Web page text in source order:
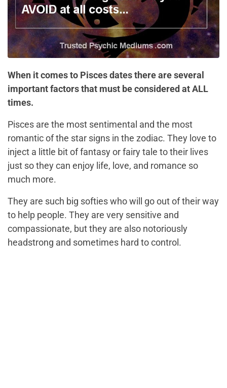
When it comes to Pisces dates there are several
important factors that must be considered at ALL
times.
Pisces are the most sentimental and the most
romantic of the star signs in the zodiac. They love to
inject a little bit of fantasy or fairy tale to their lives
just so they can enjoy life, love, and romance so
much more.
They are such big softies who will go out of their way
to help people. They are very sensitive and
compassionate, but they are also notoriously
headstrong and sometimes hard to control.